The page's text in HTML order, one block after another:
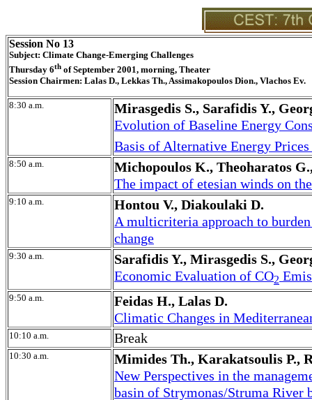
Session No 13
Subject: Climate Change-Emerging Challenges
Thursday 6th of September 2001, morning, Theater
Session Chairmen: Lalas D., Lekkas Th., Assimakopoulos Dion., Vlachos Ev.
8:30 a.m.
Mirasgedis S., Sarafidis Y.,
Evolution of Baseline Energy
Basis of Alternative Energy Prices
8:50 a.m.
Michopoulos K., Theoharatos
The impact of etesian winds on
9:10 a.m.
Hontou V., Diakoulaki D.
A multicriteria approach to
change
9:30 a.m.
Sarafidis Y., Mirasgedis S.,
Economic Evaluation of CO2
9:50 a.m.
Feidas H., Lalas D.
Climatic Changes in
10:10 a.m. Break
10:30 a.m.
Mimides Th., Karakatsoulis P.,
New Perspectives in the
basin of Strymonas/Struma River